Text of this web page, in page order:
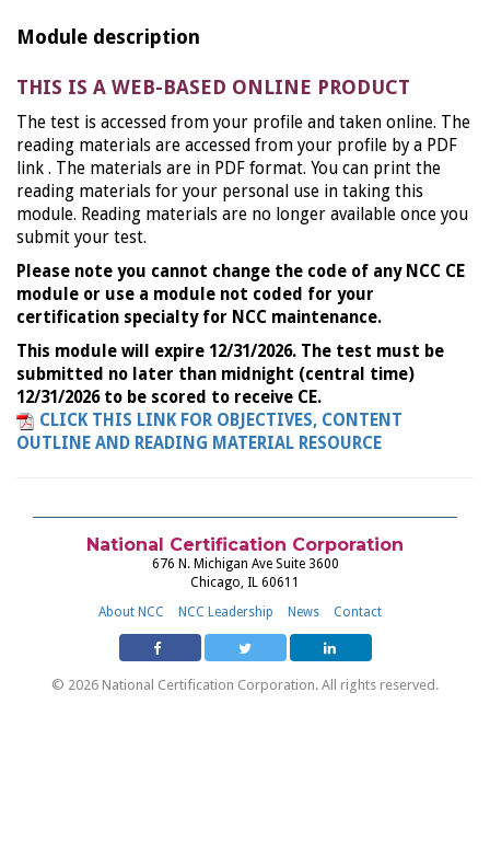
Module description
THIS IS A WEB-BASED ONLINE PRODUCT
The test is accessed from your profile and taken online. The
reading materials are accessed from your profile by a PDF
link . The materials are in PDF format. You can print the
reading materials for your personal use in taking this
module. Reading materials are no longer available once you
submit your test.
Please note you cannot change the code of any NCC CE
module or use a module not coded for your
certification specialty for NCC maintenance.
This module will expire 12/31/2026. The test must be
submitted no later than midnight (central time)
12/31/2026 to be scored to receive CE.
CLICK THIS LINK FOR OBJECTIVES, CONTENT
OUTLINE AND READING MATERIAL RESOURCE
National Certification Corporation
676 N. Michigan Ave Suite 3600
Chicago, IL 60611
About NCC
NCC Leadership News Contact
© 2026 National Certification Corporation. All rights reserved.